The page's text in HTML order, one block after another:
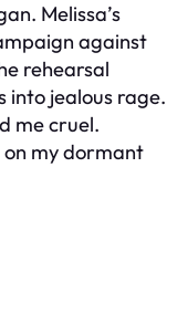
Melissa’s
against
rehearsal
into jealous rage.
me cruel.
my dormant